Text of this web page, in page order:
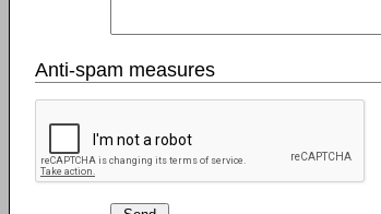
Anti-spam measures